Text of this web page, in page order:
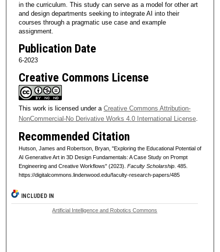
in the curriculum. This study can serve as a model for other art
and design departments seeking to integrate AI into their
courses through a pragmatic use case and example
assignment.
Publication Date
6-2023
Creative Commons License
This work is licensed under a Creative Commons Attribution-
NonCommercial-No Derivative Works 4.0 International License.
Recommended Citation
Hutson, James and Robertson, Bryan, "Exploring the Educational Potential of
AI Generative Art in 3D Design Fundamentals: A Case Study on Prompt
Engineering and Creative Workflows" (2023). Faculty Scholarship. 485.
https://digitalcommons.lindenwood.edu/faculty-research-papers/485
INCLUDED IN
Artificial Intelligence and Robotics Commons